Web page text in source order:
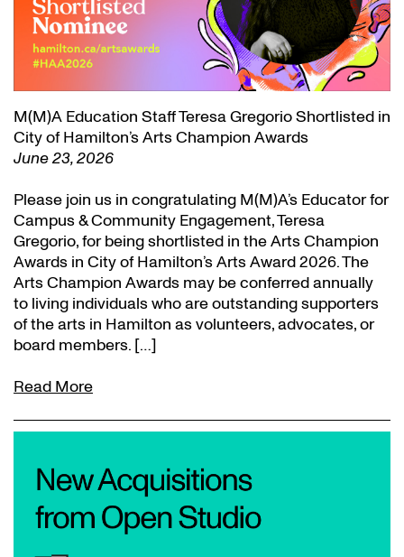
M(M)A Education Staff Teresa Gregorio Shortlisted in
City of Hamilton’s Arts Champion Awards
June 23, 2026
Please join us in congratulating M(M)A’s Educator for
Campus & Community Engagement, Teresa
Gregorio, for being shortlisted in the Arts Champion
Awards in City of Hamilton’s Arts Award 2026. The
Arts Champion Awards may be conferred annually
to living individuals who are outstanding supporters
of the arts in Hamilton as volunteers, advocates, or
board members. […]
Read More